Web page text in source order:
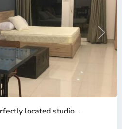
Next
located studio...